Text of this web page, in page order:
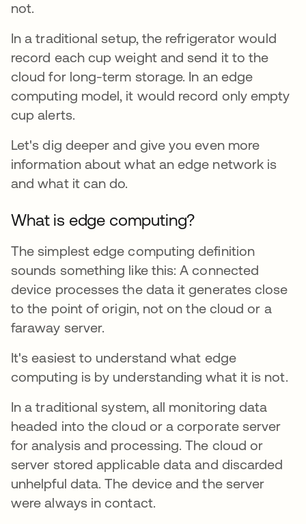
not.
In a traditional setup, the refrigerator would
record each cup weight and send it to the
cloud for long-term storage. In an edge
computing model, it would record only empty
cup alerts.
Let's dig deeper and give you even more
information about what an edge network is
and what it can do.
What is edge computing?
The simplest edge computing definition
sounds something like this: A connected
device processes the data it generates close
to the point of origin, not on the cloud or a
faraway server.
It's easiest to understand what edge
computing is by understanding what it is not.
In a traditional system, all monitoring data
headed into the cloud or a corporate server
for analysis and processing. The cloud or
server stored applicable data and discarded
unhelpful data. The device and the server
were always in contact.